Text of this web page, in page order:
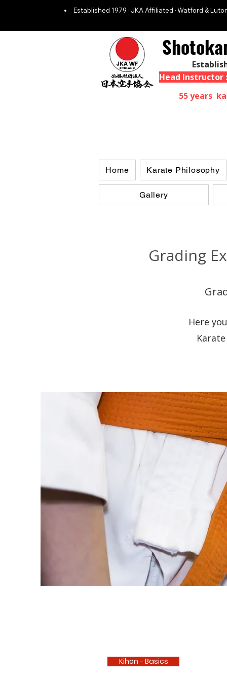
Established 1979 · JKA Affiliated · Watford &
Head Instructor
55 years
Home Karate Philosophy
Gallery
Grading
Here
Kihon - Basics